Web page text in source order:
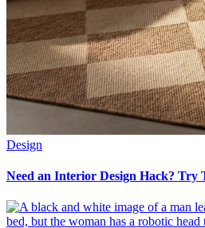
Design
Need an Interior Design Hack? Try